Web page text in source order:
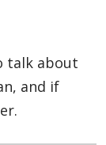
talk about
and if